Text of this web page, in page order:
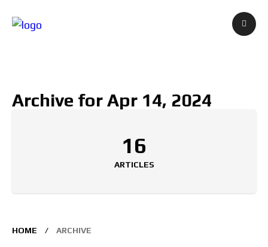
Archive for Apr 14, 2024
16
ARTICLES
HOME ARCHIVE